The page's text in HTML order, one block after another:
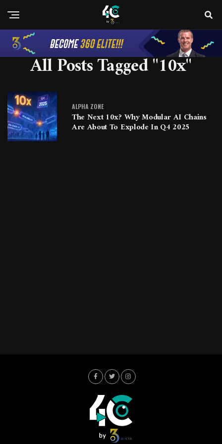
All Posts Tagged "10x"
ALPHA ZONE
The Next 10x? Why Modular AI Chains
Are About To Explode In Q4 2025